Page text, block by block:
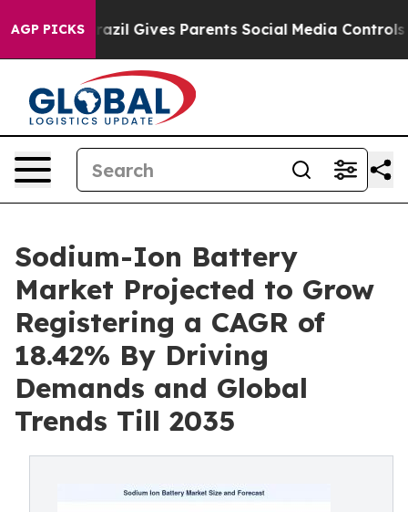
AGP PICKS
Gives Parents Social Media Controls for Their
Sodium-Ion Battery
Market Projected to Grow
Registering a CAGR of
18.42% By Driving
Demands and Global
Trends Till 2035